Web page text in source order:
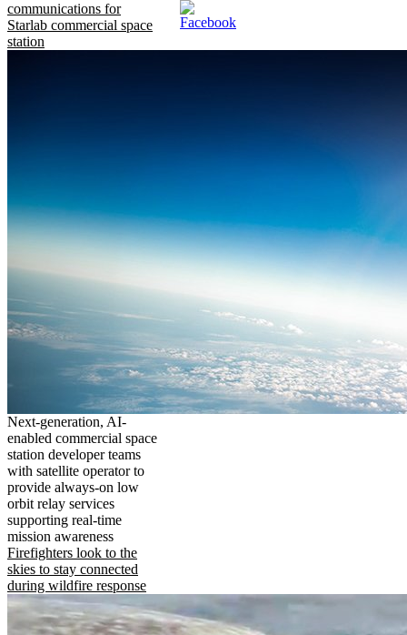
communications for
Starlab commercial space
station
Next-generation, AI-
enabled commercial space
station developer teams
with satellite operator to
provide always-on low
orbit relay services
supporting real-time
mission awareness
Firefighters look to the
skies to stay connected
during wildfire response